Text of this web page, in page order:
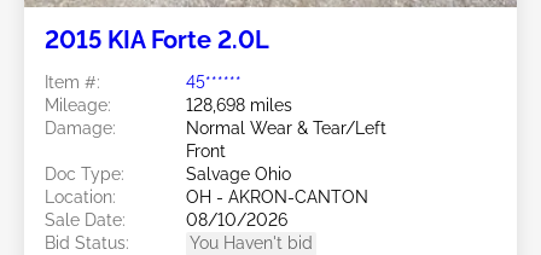
2015 KIA Forte 2.0L
Item #:
45******
Mileage:
128,698 miles
Damage:
Normal Wear & Tear/Left
Front
Doc Type:
Salvage Ohio
Location:
OH - AKRON-CANTON
Sale Date:
08/10/2026
Bid Status:
You Haven't bid